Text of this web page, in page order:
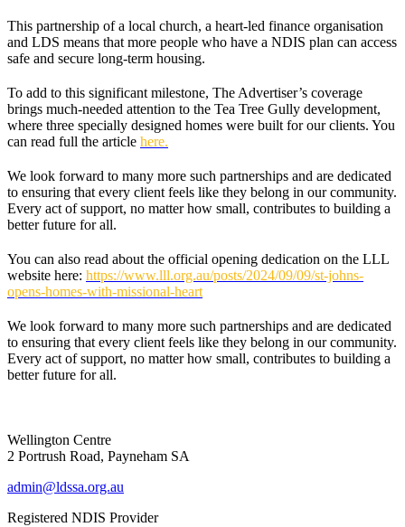
This partnership of a local church, a heart-led finance organisation
and LDS means that more people who have a NDIS plan can access
safe and secure long-term housing.
To add to this significant milestone, The Advertiser’s coverage
brings much-needed attention to the Tea Tree Gully development,
where three specially designed homes were built for our clients. You
can read full the article here.
We look forward to many more such partnerships and are dedicated
to ensuring that every client feels like they belong in our community.
Every act of support, no matter how small, contributes to building a
better future for all.
You can also read about the official opening dedication on the LLL
website here: https://www.lll.org.au/posts/2024/09/09/st-johns-
opens-homes-with-missional-heart
We look forward to many more such partnerships and are dedicated
to ensuring that every client feels like they belong in our community.
Every act of support, no matter how small, contributes to building a
better future for all.
Wellington Centre
2 Portrush Road, Payneham SA
admin@ldssa.org.au
Registered NDIS Provider